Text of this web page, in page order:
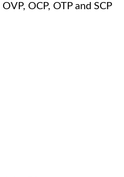
OCP, OTP and SCP